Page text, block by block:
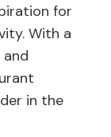
for
With a
in the